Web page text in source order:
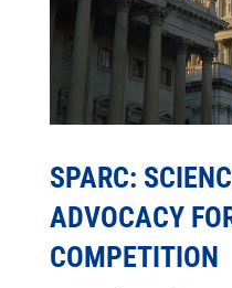
SPARC:
ADVOCACY
COMPETITION